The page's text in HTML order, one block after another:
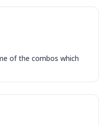
of the combos which